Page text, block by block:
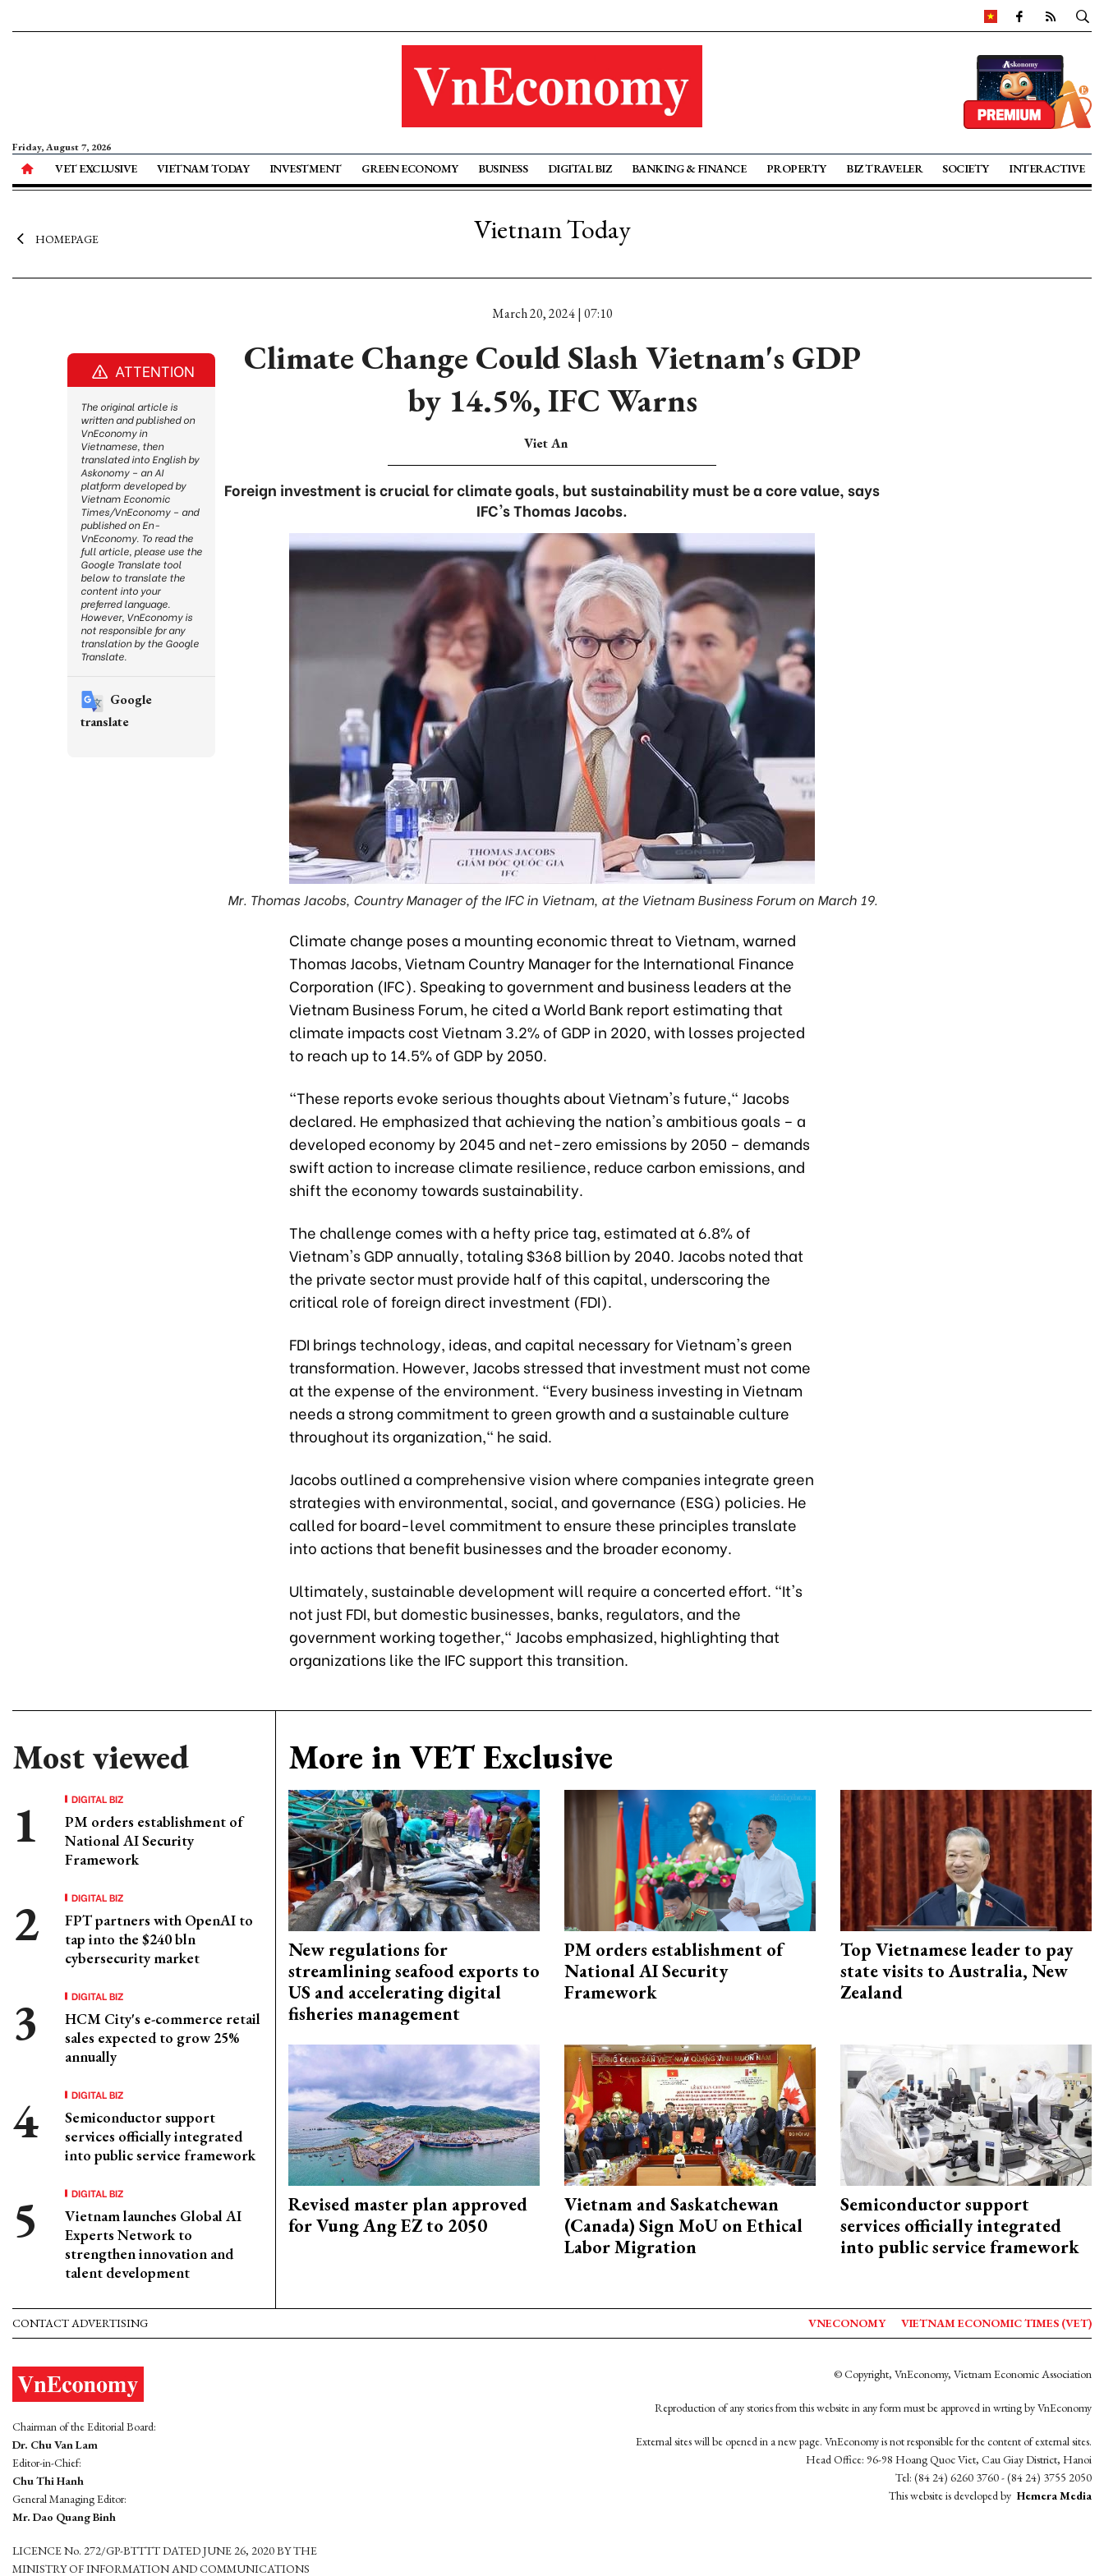
Friday, August 7, 2026
VET EXCLUSIVE VIETNAM TODAY INVESTMENT GREEN ECONOMY BUSINESS DIGITAL BIZ BANKING & FINANCE PROPERTY BIZ TRAVELER SOCIETY INTERACTIVE
HOMEPAGE Vietnam Today
March 20, 2024 | 07:10
Climate Change Could Slash Vietnam's GDP
by 14.5%, IFC Warns
Viet An
Foreign investment is crucial for climate goals, but sustainability must be a core value, says
IFC's Thomas Jacobs.
Mr. Thomas Jacobs, Country Manager of the IFC in Vietnam, at the Vietnam Business Forum on March 19.
Climate change poses a mounting economic threat to Vietnam, warned
Thomas Jacobs, Vietnam Country Manager for the International Finance
Corporation (IFC). Speaking to government and business leaders at the
Vietnam Business Forum, he cited a World Bank report estimating that
climate impacts cost Vietnam 3.2% of GDP in 2020, with losses projected
to reach up to 14.5% of GDP by 2050.
"These reports evoke serious thoughts about Vietnam's future," Jacobs
declared. He emphasized that achieving the nation's ambitious goals – a
developed economy by 2045 and net-zero emissions by 2050 – demands
swift action to increase climate resilience, reduce carbon emissions, and
shift the economy towards sustainability.
The challenge comes with a hefty price tag, estimated at 6.8% of
Vietnam's GDP annually, totaling $368 billion by 2040. Jacobs noted that
the private sector must provide half of this capital, underscoring the
critical role of foreign direct investment (FDI).
FDI brings technology, ideas, and capital necessary for Vietnam's green
transformation. However, Jacobs stressed that investment must not come
at the expense of the environment. "Every business investing in Vietnam
needs a strong commitment to green growth and a sustainable culture
throughout its organization," he said.
Jacobs outlined a comprehensive vision where companies integrate green
strategies with environmental, social, and governance (ESG) policies. He
called for board-level commitment to ensure these principles translate
into actions that benefit businesses and the broader economy.
Ultimately, sustainable development will require a concerted effort. "It's
not just FDI, but domestic businesses, banks, regulators, and the
government working together," Jacobs emphasized, highlighting that
organizations like the IFC support this transition.
Most viewed
DIGITAL BIZ
PM orders establishment of
National AI Security
Framework
DIGITAL BIZ
FPT partners with OpenAI to
tap into the $240 bln
cybersecurity market
DIGITAL BIZ
HCM City's e-commerce retail
sales expected to grow 25%
annually
DIGITAL BIZ
Semiconductor support
services officially integrated
into public service framework
DIGITAL BIZ
Vietnam launches Global AI
Experts Network to
strengthen innovation and
talent development
More in VET Exclusive
New regulations for
streamlining seafood exports to
US and accelerating digital
fisheries management
PM orders establishment of
National AI Security
Framework
Top Vietnamese leader to pay
state visits to Australia, New
Zealand
Revised master plan approved
for Vung Ang EZ to 2050
Vietnam and Saskatchewan
(Canada) Sign MoU on Ethical
Labor Migration
Semiconductor support
services officially integrated
into public service framework
ATTENTION
The original article is
written and published on
VnEconomy in
Vietnamese, then
translated into English by
Askonomy – an AI
platform developed by
Vietnam Economic
Times/VnEconomy – and
published on En-
VnEconomy. To read the
full article, please use the
Google Translate tool
below to translate the
content into your
preferred language.
However, VnEconomy is
not responsible for any
translation by the Google
Translate.
Google
translate
CONTACT ADVERTISING VNECONOMY VIETNAM ECONOMIC TIMES (VET)
Chairman of the Editorial Board:
Dr. Chu Van Lam
Editor-in-Chief:
Chu Thi Hanh
General Managing Editor:
Mr. Dao Quang Binh
LICENCE No. 272/GP-BTTTT DATED JUNE 26, 2020 BY THE
MINISTRY OF INFORMATION AND COMMUNICATIONS
© Copyright, VnEconomy, Vietnam Economic Association
Reproduction of any stories from this website in any form must be approved in wrting by VnEconomy
External sites will be opened in a new page. VnEconomy is not responsible for the content of external sites.
Head Office: 96-98 Hoang Quoc Viet, Cau Giay District, Hanoi
Tel: (84 24) 6260 3760 - (84 24) 3755 2050
This website is developed by Hemera Media